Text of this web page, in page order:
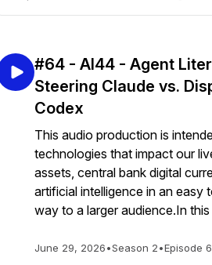
#64 - AI44 - Agent
Steering Claude vs.
Codex
This audio production is
technologies that impact our
assets, central bank digital
artificial intelligence in an easy
way to a larger audience.In
June 29, 2026•Season 2•Episode